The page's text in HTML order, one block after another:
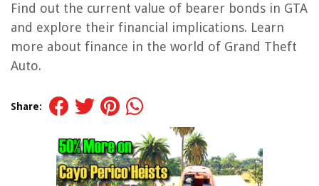
Find out the current value of bearer bonds in GTA
and explore their financial implications. Learn
more about finance in the world of Grand Theft
Auto.
Share: